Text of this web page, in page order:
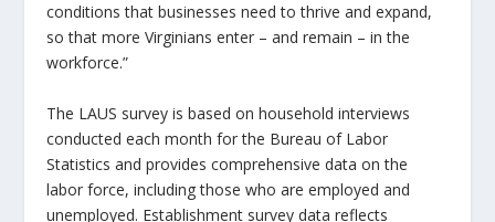
conditions that businesses need to thrive and expand,
so that more Virginians enter – and remain – in the
workforce.”
The LAUS survey is based on household interviews
conducted each month for the Bureau of Labor
Statistics and provides comprehensive data on the
labor force, including those who are employed and
unemployed. Establishment survey data reflects